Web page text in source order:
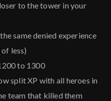
to the tower in your
same denied experience
less)
to 1300
split XP with all heroes in
team that killed them